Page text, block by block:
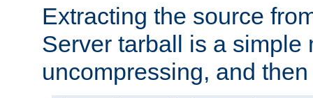
Extracting the source
Server tarball is a simple
uncompressing, and